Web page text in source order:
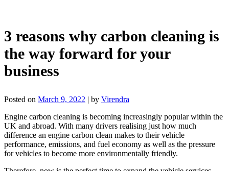
3 reasons why carbon cleaning is
the way forward for your
business
Posted on March 9, 2022 | by Virendra
Engine carbon cleaning is becoming increasingly popular within the
UK and abroad. With many drivers realising just how much
difference an engine carbon clean makes to their vehicle
performance, emissions, and fuel economy as well as the pressure
for vehicles to become more environmentally friendly.